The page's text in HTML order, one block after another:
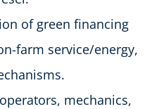
of green financing
farm service/energy,
mechanics,